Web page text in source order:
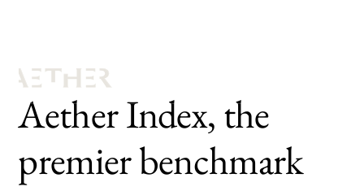
Aether Index, the
premier benchmark